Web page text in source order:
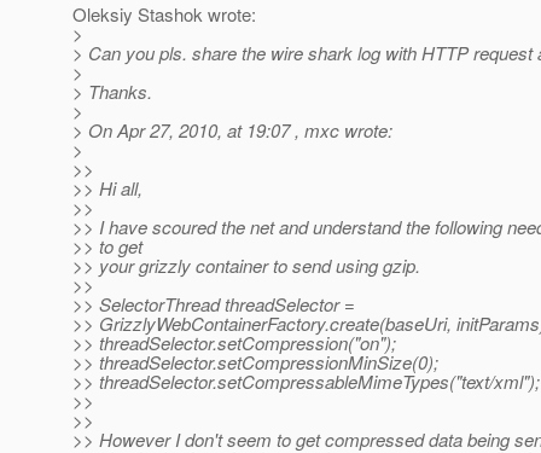
Oleksiy Stashok wrote:
>
> Can you pls. share the wire shark log with HTTP request
>
> Thanks.
>
> On Apr 27, 2010, at 19:07 , mxc wrote:
>
>>
>> Hi all,
>>
>> I have scoured the net and understand the following
>> to get
>> your grizzly container to send using gzip.
>>
>> SelectorThread threadSelector =
>> GrizzlyWebContainerFactory.create(baseUri,
>> threadSelector.setCompression("on");
>> threadSelector.setCompressionMinSize(0);
>> threadSelector.setCompressableMimeTypes("text/xml");
>>
>>
>> However I don't seem to get compressed data being